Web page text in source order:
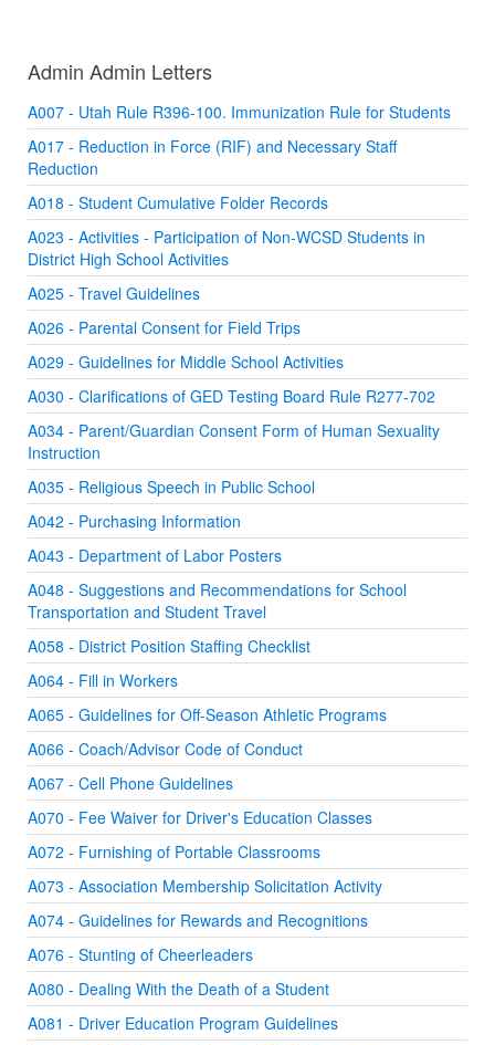
Admin Admin Letters
A007 - Utah Rule R396-100. Immunization Rule for Students
A017 - Reduction in Force (RIF) and Necessary Staff
Reduction
A018 - Student Cumulative Folder Records
A023 - Activities - Participation of Non-WCSD Students in
District High School Activities
A025 - Travel Guidelines
A026 - Parental Consent for Field Trips
A029 - Guidelines for Middle School Activities
A030 - Clarifications of GED Testing Board Rule R277-702
A034 - Parent/Guardian Consent Form of Human Sexuality
Instruction
A035 - Religious Speech in Public School
A042 - Purchasing Information
A043 - Department of Labor Posters
A048 - Suggestions and Recommendations for School
Transportation and Student Travel
A058 - District Position Staffing Checklist
A064 - Fill in Workers
A065 - Guidelines for Off-Season Athletic Programs
A066 - Coach/Advisor Code of Conduct
A067 - Cell Phone Guidelines
A070 - Fee Waiver for Driver's Education Classes
A072 - Furnishing of Portable Classrooms
A073 - Association Membership Solicitation Activity
A074 - Guidelines for Rewards and Recognitions
A076 - Stunting of Cheerleaders
A080 - Dealing With the Death of a Student
A081 - Driver Education Program Guidelines